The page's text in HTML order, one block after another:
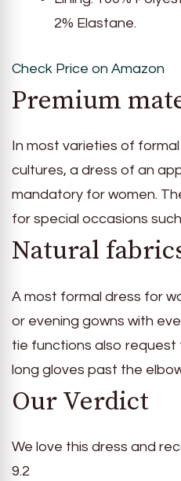
2% Elastane.
Check Price on Amazon
Premium
In most varieties of
cultures, a dress of an
mandatory for women.
for special occasions
Natural
A most formal dress for
or evening gowns with
tie functions also
long gloves past the
Our Verdict
We love this dress and
9.2